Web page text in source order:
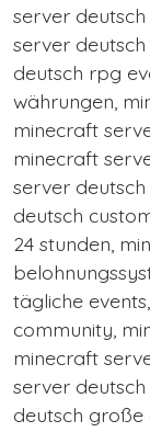
server
server
deutsch rpg
währungen,
minecraft
minecraft
server
deutsch
24 stunden,
tägliche
community,
minecraft
server
deutsch